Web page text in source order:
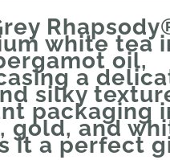
white tea
oil,
a
silky
packaging
gold, and
it a perfect